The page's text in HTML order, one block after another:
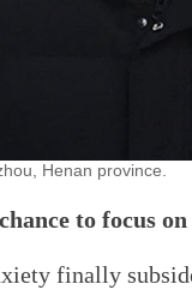
Henan province.
to focus
finally